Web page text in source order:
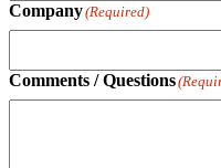
Company(Required)
Comments / Questions